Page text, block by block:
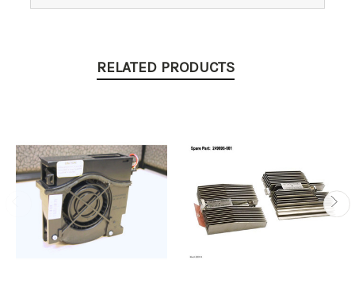
RELATED PRODUCTS